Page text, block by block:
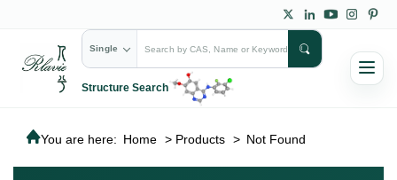
Single
Structure Search
You are here: Home > Products > Not Found